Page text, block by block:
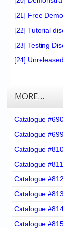
[21] Free
[22] Tutorial
[23] Testing
[24] Unreleased
MORE…
Catalogue
Catalogue
Catalogue
Catalogue
Catalogue
Catalogue
Catalogue
Catalogue